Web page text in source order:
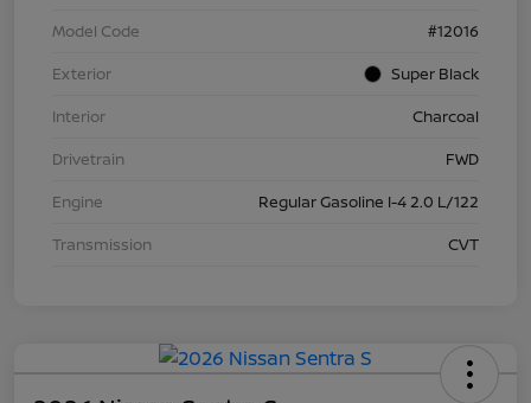
Model Code
#12016
Exterior
Super Black
Interior
Charcoal
Drivetrain
FWD
Engine
Regular Gasoline I-4 2.0 L/122
Transmission
CVT